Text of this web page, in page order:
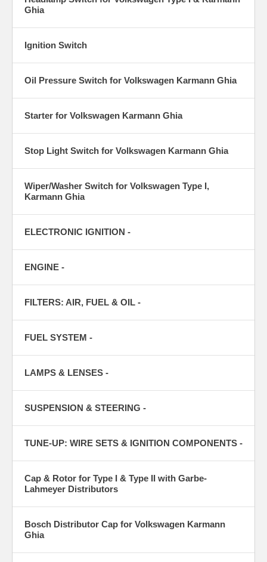
Ghia
Ignition Switch
Oil Pressure Switch for Volkswagen Karmann Ghia
Starter for Volkswagen Karmann Ghia
Stop Light Switch for Volkswagen Karmann Ghia
Wiper/Washer Switch for Volkswagen Type I,
Karmann Ghia
ELECTRONIC IGNITION -
ENGINE -
FILTERS: AIR, FUEL & OIL -
FUEL SYSTEM -
LAMPS & LENSES -
SUSPENSION & STEERING -
TUNE-UP: WIRE SETS & IGNITION COMPONENTS -
Cap & Rotor for Type I & Type II with Garbe-
Lahmeyer Distributors
Bosch Distributor Cap for Volkswagen Karmann
Ghia